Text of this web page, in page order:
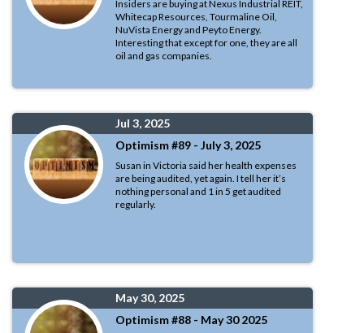
Insiders are buying at Nexus Industrial REIT,
Whitecap Resources, Tourmaline Oil,
NuVista Energy and Peyto Energy.
Interesting that except for one, they are all
oil and gas companies.
Jul 3, 2025
Optimism #89 - July 3, 2025
Susan in Victoria said her health expenses
are being audited, yet again. I tell her it’s
nothing personal and 1 in 5 get audited
regularly.
May 30, 2025
Optimism #88 - May 30 2025